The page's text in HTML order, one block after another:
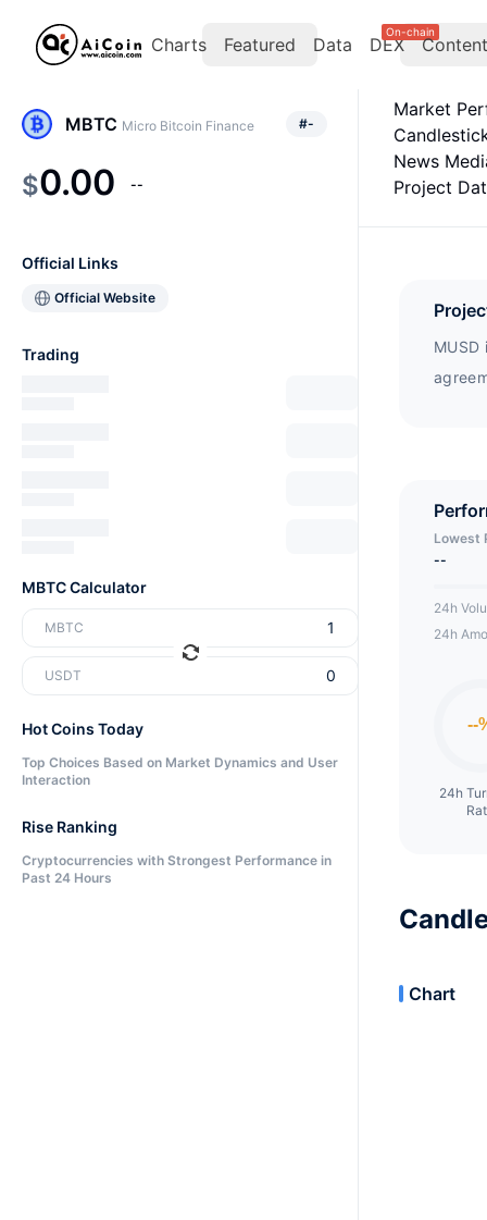
Charts Featured Data DEX
On-chain
Content
Market
News
Project
Lowest
--
24h
24h
24h
Chart
MBTC Micro Bitcoin Finance #-
$0.00 --
Official Links
Official Website
Trading
MBTC Calculator
MBTC
USDT
Hot Coins Today
Top Choices Based on Market Dynamics and User
Interaction
Rise Ranking
Cryptocurrencies with Strongest Performance in
Past 24 Hours